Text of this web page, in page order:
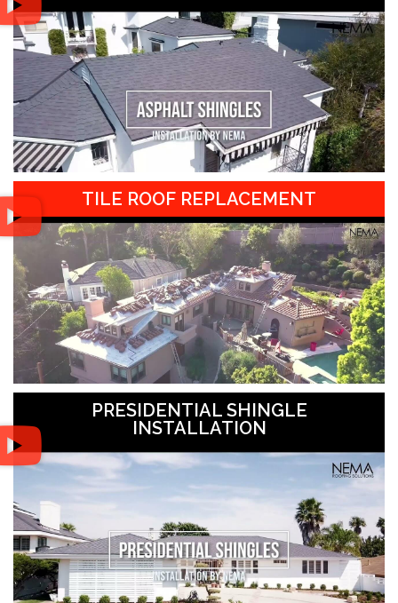
TILE ROOF REPLACEMENT
PRESIDENTIAL SHINGLE
INSTALLATION